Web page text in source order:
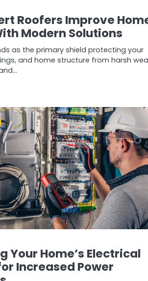
Roofers Improve
Modern Solutions
as the primary shield protecting your
and home structure from harsh
Your Home’s Electrical
Increased Power